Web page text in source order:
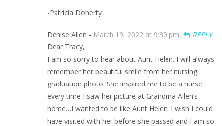
-Patricia Doherty
Denise Allen - March 19, 2022 at 9:30 pm
REPLY
Dear Tracy,
I am so sorry to hear about Aunt Helen. I will always
remember her beautiful smile from her nursing
graduation photo. She inspired me to be a nurse…
every time I saw her picture at Grandma Allen’s
home…I wanted to be like Aunt Helen. I wish I could
have visited with her before she passed and I am so